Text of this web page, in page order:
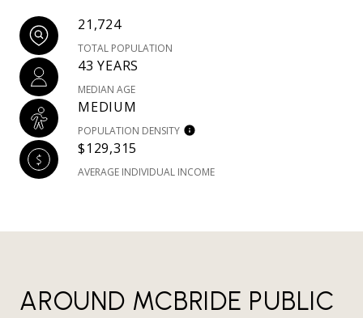
21,724
TOTAL POPULATION
43 YEARS
MEDIAN AGE
MEDIUM
POPULATION DENSITY
$129,315
AVERAGE INDIVIDUAL INCOME
AROUND MCBRIDE PUBLIC